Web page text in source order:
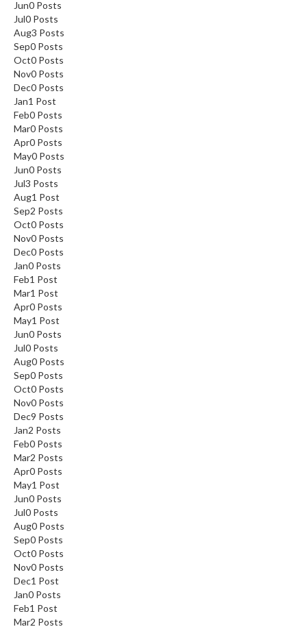
Jun0 Posts
Jul0 Posts
Aug3 Posts
Sep0 Posts
Oct0 Posts
Nov0 Posts
Dec0 Posts
Jan1 Post
Feb0 Posts
Mar0 Posts
Apr0 Posts
May0 Posts
Jun0 Posts
Jul3 Posts
Aug1 Post
Sep2 Posts
Oct0 Posts
Nov0 Posts
Dec0 Posts
Jan0 Posts
Feb1 Post
Mar1 Post
Apr0 Posts
May1 Post
Jun0 Posts
Jul0 Posts
Aug0 Posts
Sep0 Posts
Oct0 Posts
Nov0 Posts
Dec9 Posts
Jan2 Posts
Feb0 Posts
Mar2 Posts
Apr0 Posts
May1 Post
Jun0 Posts
Jul0 Posts
Aug0 Posts
Sep0 Posts
Oct0 Posts
Nov0 Posts
Dec1 Post
Jan0 Posts
Feb1 Post
Mar2 Posts